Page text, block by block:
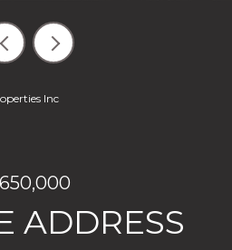
Inc
ADDRESS